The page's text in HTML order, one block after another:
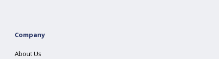
Company
About Us